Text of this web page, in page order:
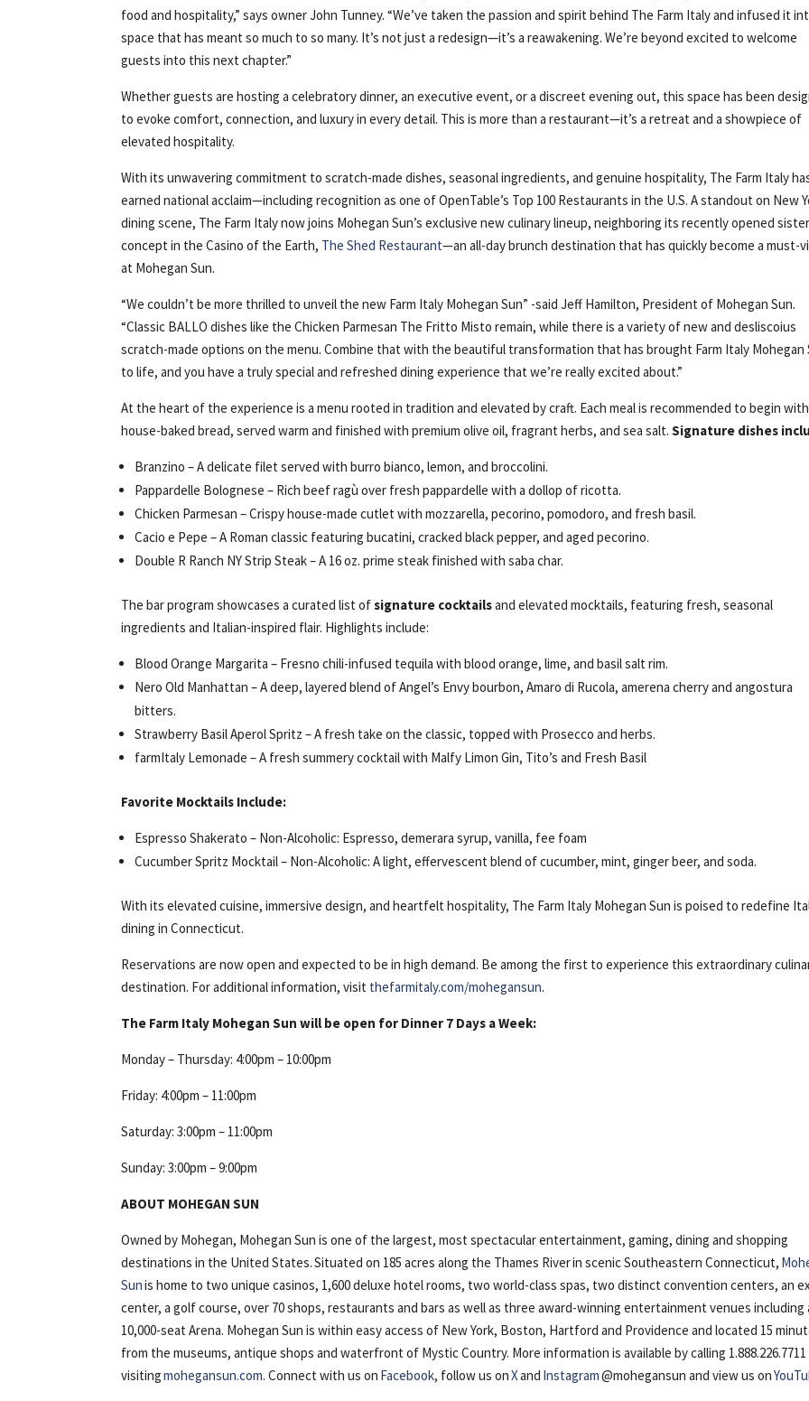
food and hospitality,” says owner John Tunney. “We’ve taken the passion and spirit behind The Farm Italy and infused it
space that has meant so much to so many. It’s not just a redesign—it’s a reawakening. We’re beyond excited to welcome
guests into this next chapter.”
Whether guests are hosting a celebratory dinner, an executive event, or a discreet evening out, this space has been
to evoke comfort, connection, and luxury in every detail. This is more than a restaurant—it’s a retreat and a showpiece of
elevated hospitality.
With its unwavering commitment to scratch-made dishes, seasonal ingredients, and genuine hospitality, The Farm Italy
earned national acclaim—including recognition as one of OpenTable’s Top 100 Restaurants in the U.S. A standout on New
dining scene, The Farm Italy now joins Mohegan Sun’s exclusive new culinary lineup, neighboring its recently opened sister
concept in the Casino of the Earth, The Shed Restaurant—an all-day brunch destination that has quickly become a must-
at Mohegan Sun.
“We couldn’t be more thrilled to unveil the new Farm Italy Mohegan Sun” -said Jeff Hamilton, President of Mohegan Sun.
“Classic BALLO dishes like the Chicken Parmesan The Fritto Misto remain, while there is a variety of new and desliscoius
scratch-made options on the menu. Combine that with the beautiful transformation that has brought Farm Italy Mohegan
to life, and you have a truly special and refreshed dining experience that we’re really excited about.”
At the heart of the experience is a menu rooted in tradition and elevated by craft. Each meal is recommended to begin
house-baked bread, served warm and finished with premium olive oil, fragrant herbs, and sea salt.Signature dishes
Branzino – A delicate filet served with burro bianco, lemon, and broccolini.
Pappardelle Bolognese – Rich beef ragù over fresh pappardelle with a dollop of ricotta.
Chicken Parmesan – Crispy house-made cutlet with mozzarella, pecorino, pomodoro, and fresh basil.
Cacio e Pepe – A Roman classic featuring bucatini, cracked black pepper, and aged pecorino.
Double R Ranch NY Strip Steak – A 16 oz. prime steak finished with saba char.
The bar program showcases a curated list ofsignature cocktailsand elevated mocktails, featuring fresh, seasonal
ingredients and Italian-inspired flair. Highlights include:
Blood Orange Margarita – Fresno chili-infused tequila with blood orange, lime, and basil salt rim.
Nero Old Manhattan – A deep, layered blend of Angel’s Envy bourbon, Amaro di Rucola, amerena cherry and angostura
bitters.
Strawberry Basil Aperol Spritz – A fresh take on the classic, topped with Prosecco and herbs.
farmItaly Lemonade – A fresh summery cocktail with Malfy Limon Gin, Tito’s and Fresh Basil
Favorite Mocktails Include:
Espresso Shakerato – Non-Alcoholic: Espresso, demerara syrup, vanilla, fee foam
Cucumber Spritz Mocktail – Non-Alcoholic: A light, effervescent blend of cucumber, mint, ginger beer, and soda.
With its elevated cuisine, immersive design, and heartfelt hospitality, The Farm Italy Mohegan Sun is poised to redefine
dining in Connecticut.
Reservations are now open and expected to be in high demand. Be among the first to experience this extraordinary
destination. For additional information, visit thefarmitaly.com/mohegansun.
The Farm Italy Mohegan Sun will be open for Dinner 7 Days a Week:
Monday – Thursday: 4:00pm – 10:00pm
Friday: 4:00pm – 11:00pm
Saturday: 3:00pm – 11:00pm
Sunday: 3:00pm – 9:00pm
ABOUT MOHEGAN SUN
Owned by Mohegan, Mohegan Sun is one of the largest, most spectacular entertainment, gaming, dining and shopping
destinations in the United States. Situated on 185 acres along the Thames River in scenic Southeastern Connecticut,
Sunis home to two unique casinos, 1,600 deluxe hotel rooms, two world-class spas, two distinct convention centers, an
center, a golf course, over 70 shops, restaurants and bars as well as three award-winning entertainment venues including
10,000-seat Arena. Mohegan Sun is within easy access of New York, Boston, Hartford and Providence and located 15
from the museums, antique shops and waterfront of Mystic Country. More information is available by calling
visitingmohegansun.com. Connect with us on Facebook, follow us onXand Instagram@mohegansun and view us on